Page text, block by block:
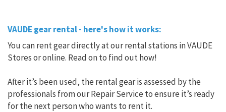
VAUDE gear rental - here's how it works:
You can rent gear directly at our rental stations in VAUDE
Stores or online. Read on to find out how!
After it’s been used, the rental gear is assessed by the
professionals from our Repair Service to ensure it’s ready
for the next person who wants to rent it.